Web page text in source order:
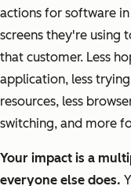
actions for software
screens they're using
that customer. Less
application, less
resources, less
switching, and more
Your impact is a
everyone else does.